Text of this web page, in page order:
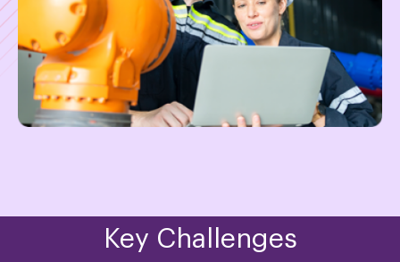
Key Challenges